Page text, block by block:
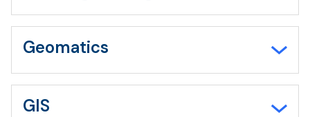
Geomatics
GIS